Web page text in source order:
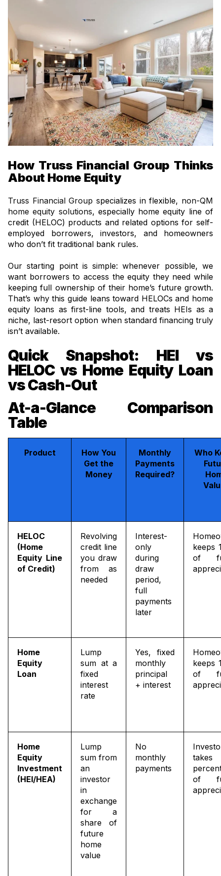
How Truss Financial Group Thinks
About Home Equity
Truss Financial Group specializes in flexible, non-QM
home equity solutions, especially home equity line of
credit (HELOC) products and related options for self-
employed borrowers, investors, and homeowners
who don’t fit traditional bank rules.
Our starting point is simple: whenever possible, we
want borrowers to access the equity they need while
keeping full ownership of their home’s future growth.
That’s why this guide leans toward HELOCs and home
equity loans as first-line tools, and treats HEIs as a
niche, last-resort option when standard financing truly
isn’t available.
Quick Snapshot: HEI vs
HELOC vs Home Equity Loan
vs Cash-Out
At-a-Glance Comparison
Table
Product
How You
Get the
Money
Monthly
Payments
Required?
Who
HELOC
(Home
Equity Line
of Credit)
Revolving
credit line
you draw
from as
needed
Interest-
only
during
draw
period,
full
payments
later
keeps
of
Home
Equity
Loan
Lump
sum at a
fixed
interest
rate
Yes, fixed
monthly
principal
+ interest
keeps
of
Home
Equity
Investment
(HEI/HEA)
Lump
sum from
an
investor
in
exchange
for a
share of
future
home
value
No
monthly
payments
of